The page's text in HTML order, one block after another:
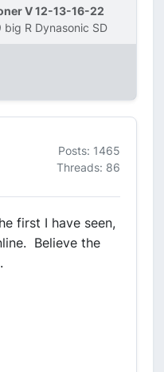
V 12-13-16-22
R Dynasonic SD
Posts: 1465
Threads: 86
first I have seen,
Believe the